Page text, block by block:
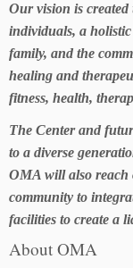
Our vision is
individuals, a
family, and the
healing and
fitness, health,
The Center and
to a diverse
OMA will also reach
community to
facilities to create a
About OMA